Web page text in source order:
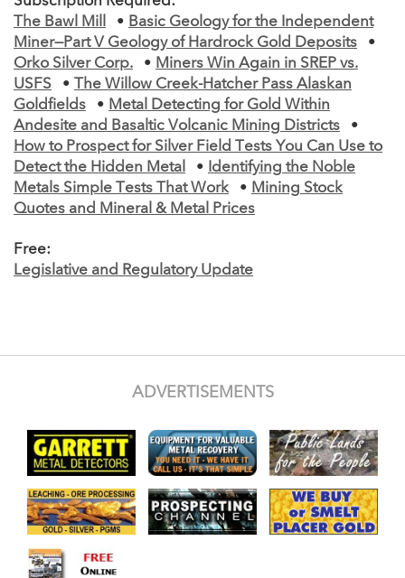
The Bawl Mill
• Basic Geology for the Independent
Miner—Part V Geology of Hardrock Gold Deposits
•
Orko Silver Corp.
• Miners Win Again in SREP vs.
USFS
•
The Willow Creek-Hatcher Pass Alaskan
Goldfields
• Metal Detecting for Gold Within
Andesite and Basaltic Volcanic Mining Districts
•
How to Prospect for Silver Field Tests You Can Use to
Detect the Hidden Metal
• Identifying the Noble
Metals Simple Tests That Work
• Mining Stock
Quotes and Mineral & Metal Prices
Free:
Legislative and Regulatory Update
ADVERTISEMENTS